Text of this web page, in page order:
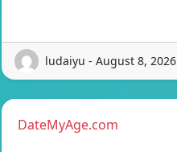
ludaiyu - August 8, 2026
DateMyAge.com